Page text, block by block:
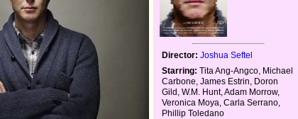
Director: Joshua Seftel
Starring: Tita Ang-Angco, Michael
Carbone, James Estrin, Doron
Gild, W.M. Hunt, Adam Morrow,
Veronica Moya, Carla Serrano,
Phillip Toledano